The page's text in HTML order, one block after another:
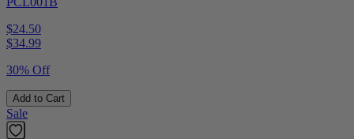
$24.50
$34.99
30% Off
Add to Cart
Sale